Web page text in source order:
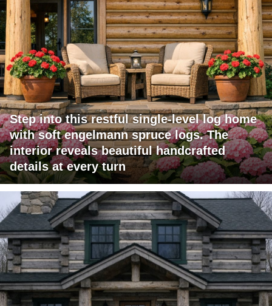
Step into this restful single-level log home
with soft engelmann spruce logs. The
interior reveals beautiful handcrafted
details at every turn